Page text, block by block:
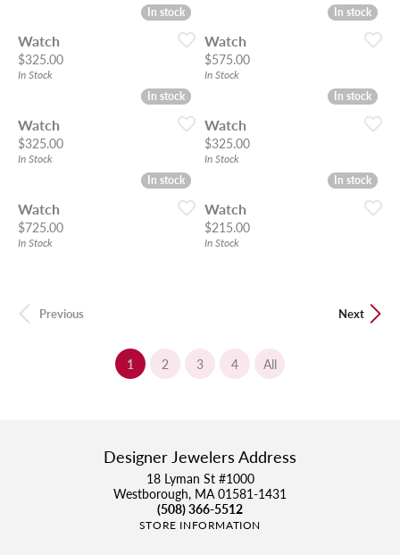
In stock
In stock
Watch
Price:
$325.00
In Stock
In stock
In stock
Watch
Price:
$575.00
In Stock
In stock
In stock
Watch
Price:
$325.00
In Stock
In stock
In stock
Watch
Price:
$325.00
In Stock
In stock
In stock
Watch
Price:
$725.00
In Stock
In stock
In stock
Watch
Price:
$215.00
In Stock
Previous Next
1 (current)
2 3 4 All
Designer Jewelers Address
18 Lyman St #1000
Westborough, MA 01581-1431
(508) 366-5512
STORE INFORMATION